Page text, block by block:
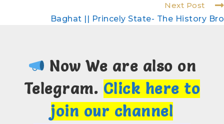
Next Post
Baghat || Princely State- The History Bro
Now We are also on
Telegram. Click here to
join our channel